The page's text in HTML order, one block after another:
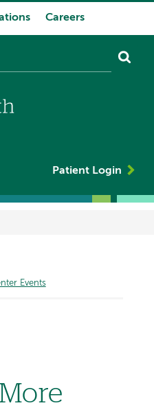
Careers
Patient Login
Events